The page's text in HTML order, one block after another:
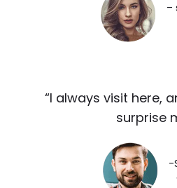
–
“I always visit here,
surprise
-